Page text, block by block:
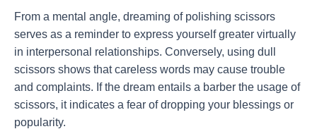
From a mental angle, dreaming of polishing scissors
serves as a reminder to express yourself greater virtually
in interpersonal relationships. Conversely, using dull
scissors shows that careless words may cause trouble
and complaints. If the dream entails a barber the usage of
scissors, it indicates a fear of dropping your blessings or
popularity.